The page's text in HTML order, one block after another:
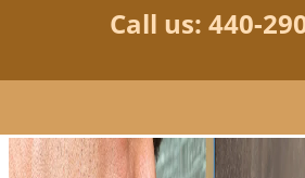
Call us: 440-